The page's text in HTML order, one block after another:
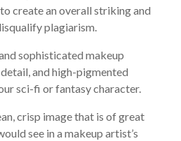
create an overall striking and
plagiarism.
sophisticated makeup
and high-pigmented
sci-fi or fantasy character.
crisp image that is of great
see in a makeup artist’s